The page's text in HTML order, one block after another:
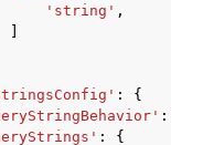
'string' ,
:
{
:
:
{